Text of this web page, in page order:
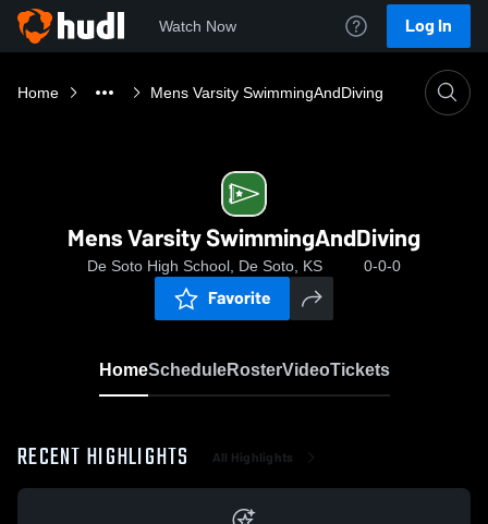
Watch Now Log In
Home Mens Varsity SwimmingAndDiving
Mens Varsity SwimmingAndDiving
De Soto High School, De Soto, KS 0-0-0
Favorite
HomeScheduleRosterVideoTickets
RECENT HIGHLIGHTS All Highlights